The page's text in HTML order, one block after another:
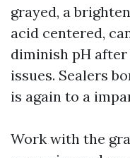
grayed, a
acid centered,
diminish pH after
issues. Sealers
is again to a
Work with the